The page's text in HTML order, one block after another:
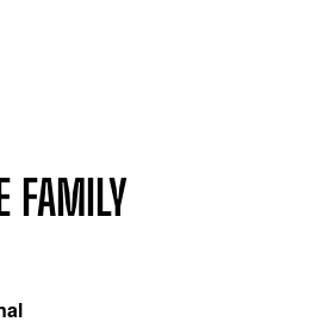
FAMILY